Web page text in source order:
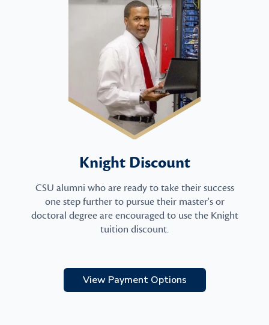
Knight Discount
CSU alumni who are ready to take their success
one step further to pursue their master's or
doctoral degree are encouraged to use the Knight
tuition discount.
View Payment Options